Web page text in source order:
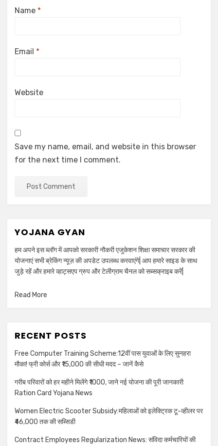
Name *
Email *
Website
Save my name, email, and website in this browser
for the next time I comment.
YOJANA GYAN
हम अपने इस ब्लॉग में आपको सरकारी नौकरी एजुकेशन शिक्षा समाचार सरकार की
योजनाएं सभी ब्रेकिंग न्यूज़ की अपडेट उपलब्ध करवाएंगे| आप हमारे साइड के साथ
जुड़े रहें और हमारे व्हाट्सएप ग्रुप और टेलीग्राम चैनल को सब्सक्राइब करें|
Read More
RECENT POSTS
Free Computer Training Scheme:12वीं पास युवाओं के लिए सुनहरा
मौका! फ्री कोर्स और ₹15,000 की सीधी मदद – जानें कैसे
गरीब परिवारों को हर महीने मिलेंगे ₹1000, जाने नई योजना की पूरी जानकारी
Ration Card Yojana News
Women Electric Scooter Subsidy:महिलाओं को इलेक्ट्रिक टू-व्हीलर पर
₹46,000 तक की सब्सिडी
Contract Employees Regularization News: संविदा कर्मचारियों की